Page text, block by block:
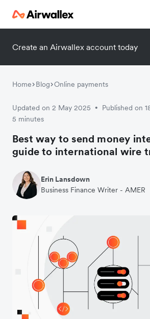
Create an Airwallex account today
Home Blog Online payments
Updated on 2 May 2025 • Published on
5 minutes
Best way to send money
guide to international wire
Erin Lansdown
Business Finance Writer - AMER